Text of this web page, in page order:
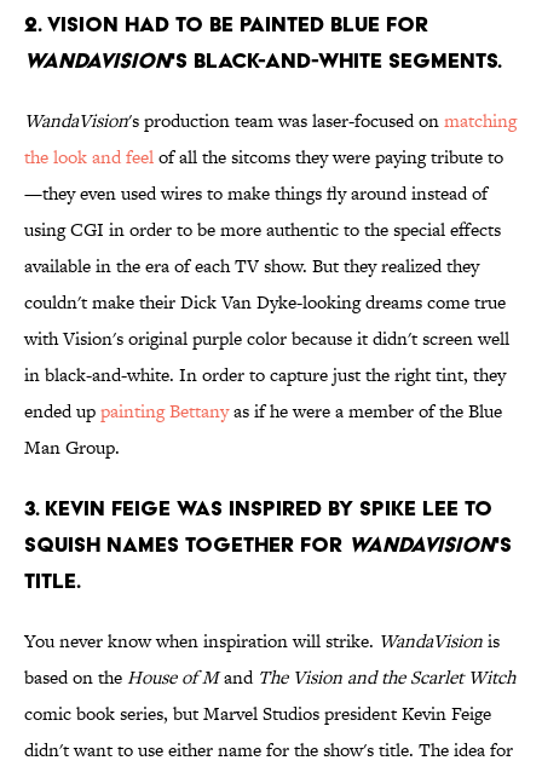
2. Vision had to be painted blue for
WandaVision's black-and-white segments.
WandaVision's production team was laser-focused onmatching
the look and feelof all the sitcoms they were paying tribute to
—they even used wires to make things fly around instead of
using CGI in order to be more authentic to the special effects
available in the era of each TV show. But they realized they
couldn't make their Dick Van Dyke-looking dreams come true
with Vision's original purple color because it didn't screen well
in black-and-white. In order to capture just the right tint, they
ended uppainting Bettanyas if he were a member of the Blue
Man Group.
3. Kevin Feige was inspired by Spike Lee to
squish names together for WandaVision's
title.
You never know when inspiration will strike. WandaVisionis
based on theHouse of Mand The Vision and the Scarlet Witch
comic book series, but Marvel Studios president Kevin Feige
didn't want to use either name for the show's title. The idea for